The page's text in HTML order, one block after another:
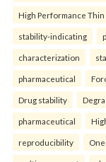
High Performance
stability-indicating
characterization
pharmaceutical
Drug stability
pharmaceutical
reproducibility